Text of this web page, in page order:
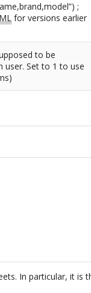
;
for versions earlier
to be
user. Set to 1 to use
In particular, it is